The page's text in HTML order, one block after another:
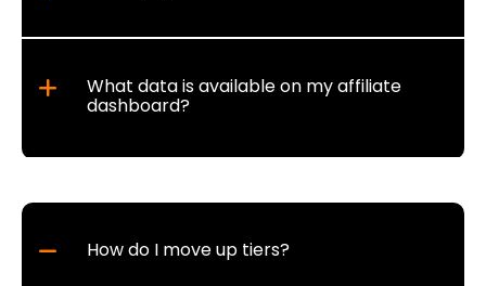
What data is available on my affiliate
dashboard?
How do I move up tiers?